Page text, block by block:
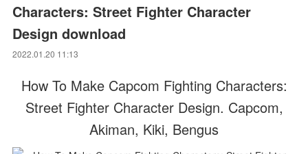
Characters: Street Fighter Character
Design download
2022.01.20 11:13
How To Make Capcom Fighting Characters:
Street Fighter Character Design. Capcom,
Akiman, Kiki, Bengus